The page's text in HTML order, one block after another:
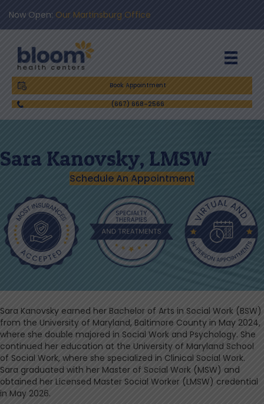
Now Open: Our Martinsburg Office
Book Appointment
(667) 668-2566
Sara Kanovsky, LMSW
Schedule An Appointment
Sara Kanovsky earned her Bachelor of Arts in Social Work (BSW)
from the University of Maryland, Baltimore County in May 2024,
where she double majored in Social Work and Psychology. She
continued her education at the University of Maryland School
of Social Work, where she specialized in Clinical Social Work.
Sara graduated with her Master of Social Work (MSW) and
obtained her Licensed Master Social Worker (LMSW) credential
in May 2026.